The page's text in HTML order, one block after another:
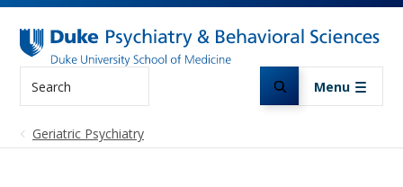
Skip to main content
Search Menu
Geriatric Psychiatry